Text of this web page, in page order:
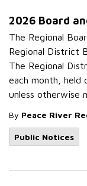
2026 Board
The Regional
Regional District
The Regional
each month, held
unless otherwise
By Peace River
Public Notices